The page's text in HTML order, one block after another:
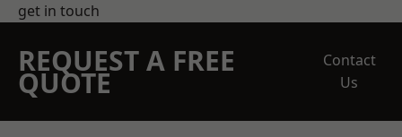
get in touch
REQUEST A FREE
QUOTE
Contact
Us